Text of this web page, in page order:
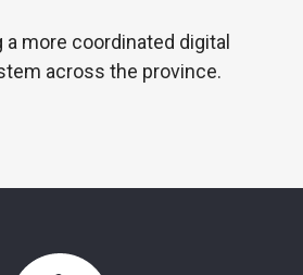
a more coordinated digital
across the province.